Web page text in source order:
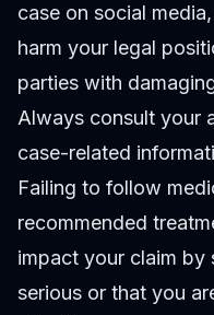
case on social
harm your legal
parties with
Always consult your
case-related
Failing to follow
recommended
impact your claim by
serious or that you